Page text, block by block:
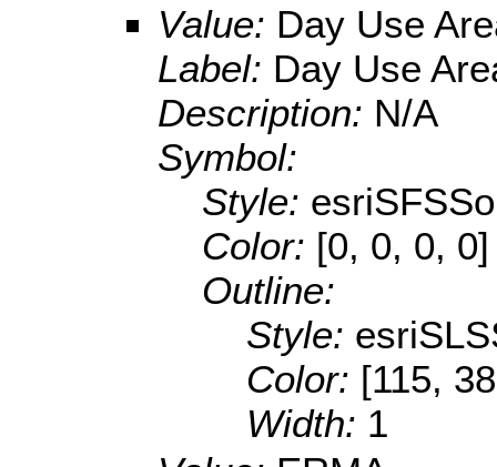
Value: Day Use
Label: Day Use
Description: N/A
Symbol:
Style:
Color: [0, 0, 0, 0]
Outline:
Style:
Color: [115,
Width: 1